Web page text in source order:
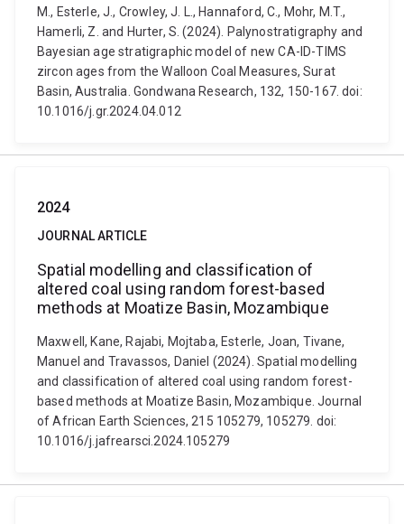
M., Esterle, J., Crowley, J. L., Hannaford, C., Mohr, M.T.,
Hamerli, Z. and Hurter, S. (2024). Palynostratigraphy and
Bayesian age stratigraphic model of new CA-ID-TIMS
zircon ages from the Walloon Coal Measures, Surat
Basin, Australia. Gondwana Research, 132, 150-167. doi:
10.1016/j.gr.2024.04.012
2024
JOURNAL ARTICLE
Spatial modelling and classification of
altered coal using random forest-based
methods at Moatize Basin, Mozambique
Maxwell, Kane, Rajabi, Mojtaba, Esterle, Joan, Tivane,
Manuel and Travassos, Daniel (2024). Spatial modelling
and classification of altered coal using random forest-
based methods at Moatize Basin, Mozambique. Journal
of African Earth Sciences, 215 105279, 105279. doi:
10.1016/j.jafrearsci.2024.105279